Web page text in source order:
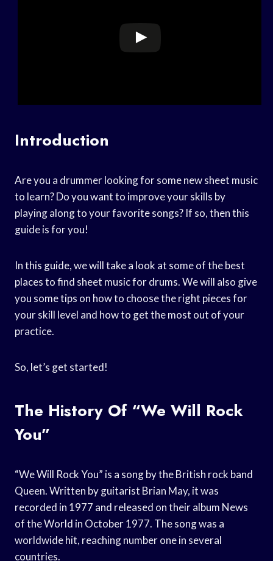
Introduction
Are you a drummer looking for some new sheet music
to learn? Do you want to improve your skills by
playing along to your favorite songs? If so, then this
guide is for you!
In this guide, we will take a look at some of the best
places to find sheet music for drums. We will also give
you some tips on how to choose the right pieces for
your skill level and how to get the most out of your
practice.
So, let’s get started!
The History Of “We Will Rock
You”
“We Will Rock You” is a song by the British rock band
Queen. Written by guitarist Brian May, it was
recorded in 1977 and released on their album News
of the World in October 1977. The song was a
worldwide hit, reaching number one in several
countries.